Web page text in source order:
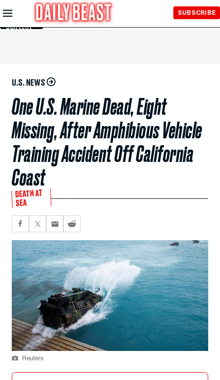
Skip to
Main
Content
SUBSCRIBE
U.S. NEWS
One U.S. Marine Dead, Eight
Missing, After Amphibious Vehicle
Training Accident Off California
Coast
DEATH AT
SEA
Reuters